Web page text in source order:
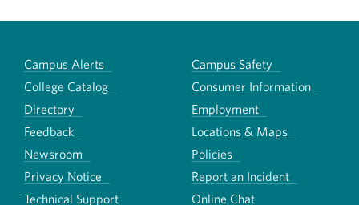
Campus Alerts
Campus Safety
College Catalog
Consumer Information
Directory
Employment
Feedback
Locations & Maps
Newsroom
Policies
Privacy Notice
Report an Incident
Technical Support
Online Chat